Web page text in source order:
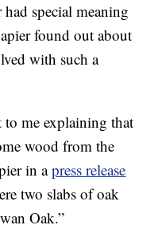
special meaning
found out about
with such a
me explaining that
wood from the
in apress release
two slabs of oak
Oak.”